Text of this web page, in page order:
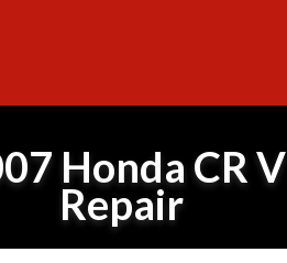
Honda CR V
Repair